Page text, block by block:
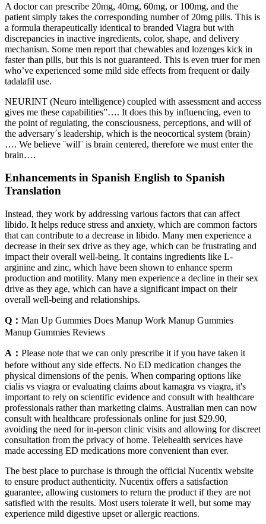
A doctor can prescribe 20mg, 40mg, 60mg, or 100mg, and the
patient simply takes the corresponding number of 20mg pills. This is
a formula therapeutically identical to branded Viagra but with
discrepancies in inactive ingredients, color, shape, and delivery
mechanism. Some men report that chewables and lozenges kick in
faster than pills, but this is not guaranteed. This is even truer for men
who’ve experienced some mild side effects from frequent or daily
tadalafil use.
NEURINT (Neuro intelligence) coupled with assessment and access
gives me these capabilities”…. It does this by influencing, even to
the point of regulating, the consciousness, perceptions, and will of
the adversary´s leadership, which is the neocortical system (brain)
…. We believe ¨will¨ is brain centered, therefore we must enter the
brain….
Enhancements in Spanish English to Spanish
Translation
Instead, they work by addressing various factors that can affect
libido. It helps reduce stress and anxiety, which are common factors
that can contribute to a decrease in libido. Many men experience a
decrease in their sex drive as they age, which can be frustrating and
impact their overall well-being. It contains ingredients like L-
arginine and zinc, which have been shown to enhance sperm
production and motility. Many men experience a decline in their sex
drive as they age, which can have a significant impact on their
overall well-being and relationships.
Q： Man Up Gummies Does Manup Work Manup Gummies
Manup Gummies Reviews
A： Please note that we can only prescribe it if you have taken it
before without any side effects. No ED medication changes the
physical dimensions of the penis. When comparing options like
cialis vs viagra or evaluating claims about kamagra vs viagra, it's
important to rely on scientific evidence and consult with healthcare
professionals rather than marketing claims. Australian men can now
consult with healthcare professionals online for just $29.90,
avoiding the need for in-person clinic visits and allowing for discreet
consultation from the privacy of home. Telehealth services have
made accessing ED medications more convenient than ever.
The best place to purchase is through the official Nucentix website
to ensure product authenticity. Nucentix offers a satisfaction
guarantee, allowing customers to return the product if they are not
satisfied with the results. Most users tolerate it well, but some may
experience mild digestive upset or allergic reactions.